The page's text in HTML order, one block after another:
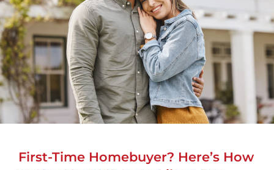
First-Time Homebuyer? Here’s How